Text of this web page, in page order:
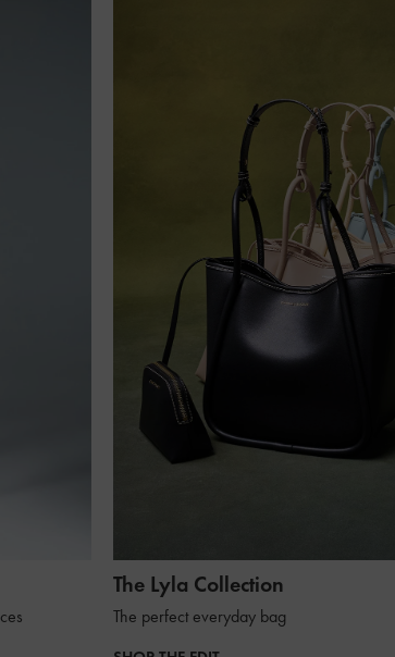
The Lyla Collection
The perfect everyday bag